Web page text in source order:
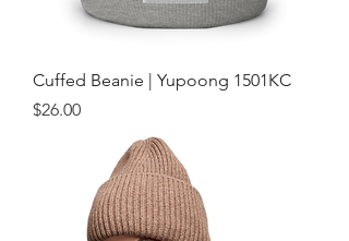
Cuffed Beanie | Yupoong 1501KC
Price
$26.00